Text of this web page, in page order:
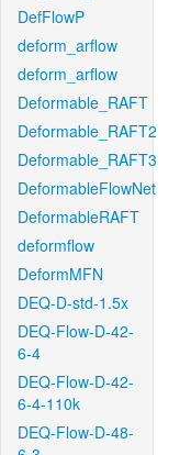
DefFlowP
deform_arflow
deform_arflow
Deformable_RAFT
Deformable_RAFT2
Deformable_RAFT3
DeformableFlowNet
DeformableRAFT
deformflow
DeformMFN
DEQ-D-std-1.5x
DEQ-Flow-D-42-
6-4
DEQ-Flow-D-42-
6-4-110k
DEQ-Flow-D-48-